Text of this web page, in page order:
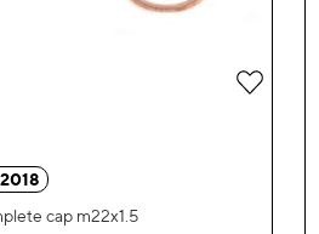
cap m22x1.5
Add